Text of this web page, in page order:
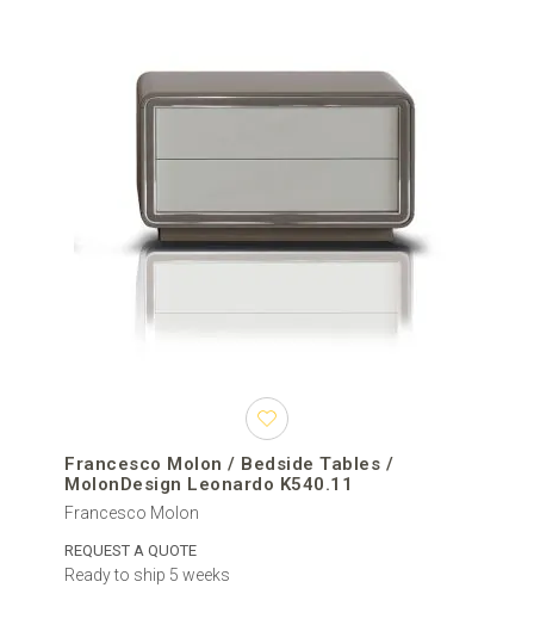
Francesco Molon / Bedside Tables /
MolonDesign Leonardo K540.11
Francesco Molon
REQUEST A QUOTE
Ready to ship 5 weeks